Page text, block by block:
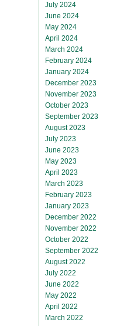
July 2024
June 2024
May 2024
April 2024
March 2024
February 2024
January 2024
December 2023
November 2023
October 2023
September 2023
August 2023
July 2023
June 2023
May 2023
April 2023
March 2023
February 2023
January 2023
December 2022
November 2022
October 2022
September 2022
August 2022
July 2022
June 2022
May 2022
April 2022
March 2022